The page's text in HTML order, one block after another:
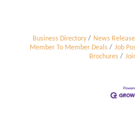
Business Directory News
Member To Member Deals
Job
Brochures